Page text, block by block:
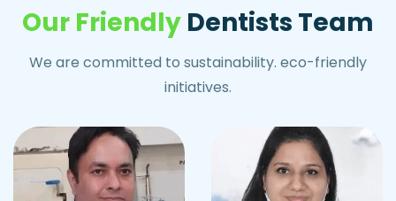
Our Friendly Dentists Team
We are committed to sustainability. eco-friendly
initiatives.